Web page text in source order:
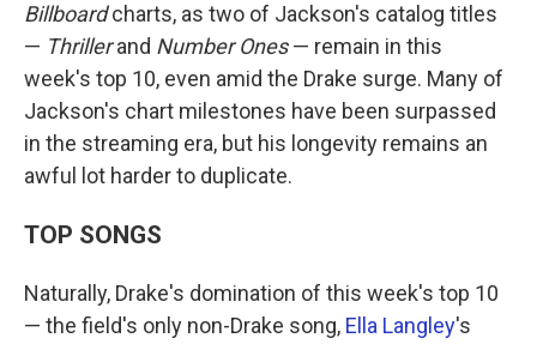
Billboardcharts, as two of Jackson's catalog titles
— Thrillerand Number Ones— remain in this
week's top 10, even amid the Drake surge. Many of
Jackson's chart milestones have been surpassed
in the streaming era, but his longevity remains an
awful lot harder to duplicate.
TOP SONGS
Naturally, Drake's domination of this week's top 10
— the field's only non-Drake song, Ella Langley's